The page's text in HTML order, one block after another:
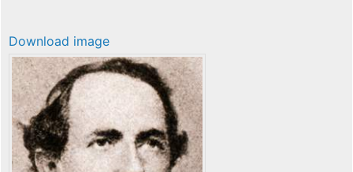
Download image